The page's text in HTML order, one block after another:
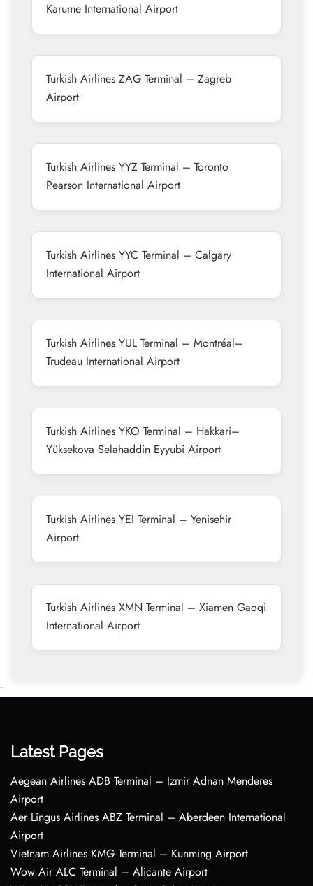
Karume International Airport
Turkish Airlines ZAG Terminal – Zagreb
Airport
Turkish Airlines YYZ Terminal – Toronto
Pearson International Airport
Turkish Airlines YYC Terminal – Calgary
International Airport
Turkish Airlines YUL Terminal – Montréal–
Trudeau International Airport
Turkish Airlines YKO Terminal – Hakkari–
Yüksekova Selahaddin Eyyubi Airport
Turkish Airlines YEI Terminal – Yenisehir
Airport
Turkish Airlines XMN Terminal – Xiamen Gaoqi
International Airport
•
Latest Pages
Aegean Airlines ADB Terminal – Izmir Adnan Menderes
Airport
Aer Lingus Airlines ABZ Terminal – Aberdeen International
Airport
Vietnam Airlines KMG Terminal – Kunming Airport
Wow Air ALC Terminal – Alicante Airport